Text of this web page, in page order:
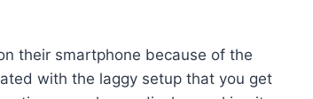
their smartphone because of the
with the laggy setup that you get